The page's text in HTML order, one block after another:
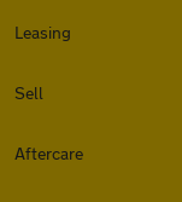
Leasing
Sell
Aftercare